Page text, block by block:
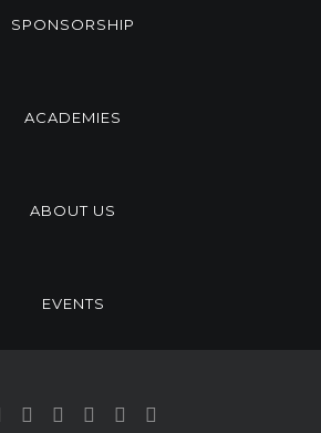
SPONSORSHIP
ACADEMIES
ABOUT US
EVENTS